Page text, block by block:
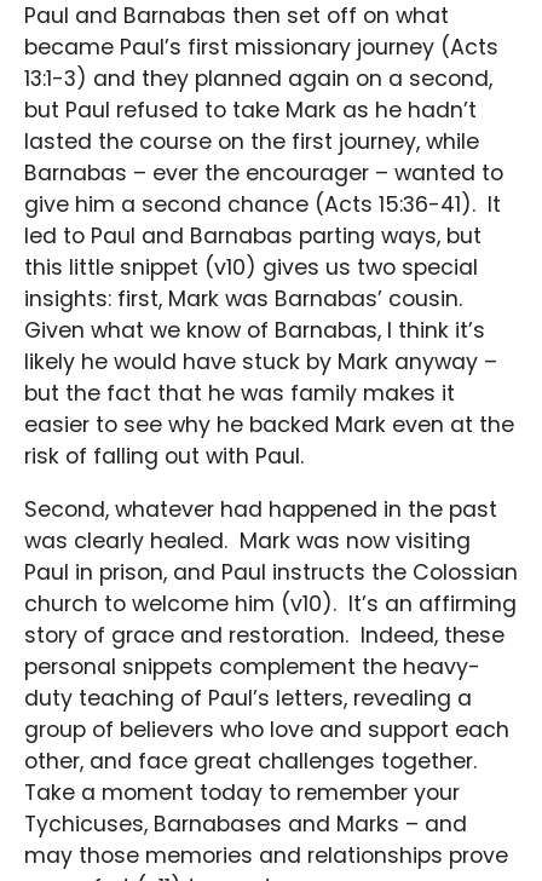
Paul and Barnabas then set off on what
became Paul’s first missionary journey (Acts
13:1-3) and they planned again on a second,
but Paul refused to take Mark as he hadn’t
lasted the course on the first journey, while
Barnabas – ever the encourager – wanted to
give him a second chance (Acts 15:36-41). It
led to Paul and Barnabas parting ways, but
this little snippet (v10) gives us two special
insights: first, Mark was Barnabas’ cousin.
Given what we know of Barnabas, I think it’s
likely he would have stuck by Mark anyway –
but the fact that he was family makes it
easier to see why he backed Mark even at the
risk of falling out with Paul.
Second, whatever had happened in the past
was clearly healed. Mark was now visiting
Paul in prison, and Paul instructs the Colossian
church to welcome him (v10). It’s an affirming
story of grace and restoration. Indeed, these
personal snippets complement the heavy-
duty teaching of Paul’s letters, revealing a
group of believers who love and support each
other, and face great challenges together.
Take a moment today to remember your
Tychicuses, Barnabases and Marks – and
may those memories and relationships prove